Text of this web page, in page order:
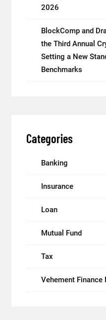
2026
BlockComp and
the Third Annual
Setting a New
Benchmarks
Categories
Banking
Insurance
Loan
Mutual Fund
Tax
Vehement